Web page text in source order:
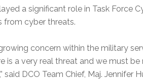
a significant role in Task Force
from cyber threats.
concern within the military
is a very real threat and we must
DCO Team Chief, Maj. Jennifer